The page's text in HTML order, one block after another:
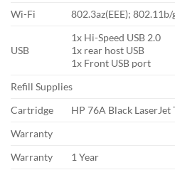
Wi-Fi
802.3az(EEE);
USB
1x Hi-Speed USB 2.0
1x rear host USB
1x Front USB port
Refill Supplies
Cartridge
HP 76A Black LaserJet
Warranty
Warranty
1 Year